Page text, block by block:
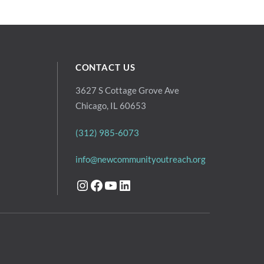
CONTACT US
3627 S Cottage Grove Ave
Chicago, IL 60653
(312) 985-6073
info@newcommunityoutreach.org
Instagram
Facebook
YouTube
LinkedIn